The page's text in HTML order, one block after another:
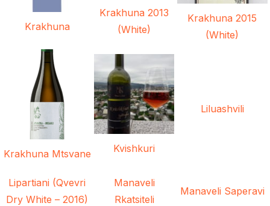
Krakhuna
Krakhuna 2013
(White)
Krakhuna 2015
(White)
Krakhuna Mtsvane Kvishkuri
Liluashvili
Lipartiani (Qvevri
Dry White – 2016)
Manaveli
Rkatsiteli
Manaveli Saperavi